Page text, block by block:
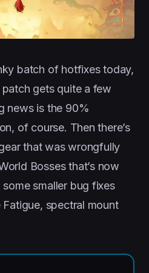
batch of hotfixes today,
patch gets quite a few
news is the 90%
of course. Then there’s
that was wrongfully
Bosses that’s now
some smaller bug fixes
spectral mount